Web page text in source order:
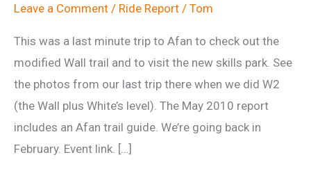
Leave a Comment / Ride Report / Tom
This was a last minute trip to Afan to check out the
modified Wall trail and to visit the new skills park. See
the photos from our last trip there when we did W2
(the Wall plus White’s level). The May 2010 report
includes an Afan trail guide. We’re going back in
February. Event link. […]